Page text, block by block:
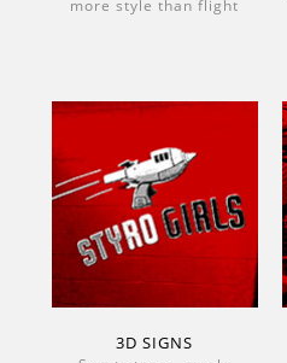
more style than flight
3D SIGNS